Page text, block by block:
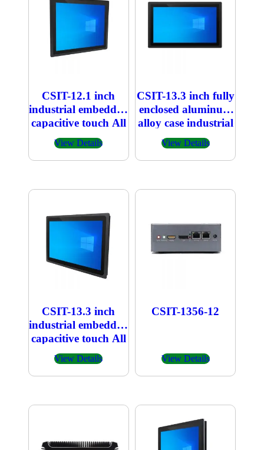
CSIT-12.1 inch
industrial embedded
capacitive touch All
in one PC
View Details
CSIT-13.3 inch fully
enclosed aluminum
alloy case industrial
embedded
capacitive touch All
in one PC
View Details
CSIT-13.3 inch
industrial embedded
capacitive touch All
in one PC
View Details
CSIT-1356-12
View Details